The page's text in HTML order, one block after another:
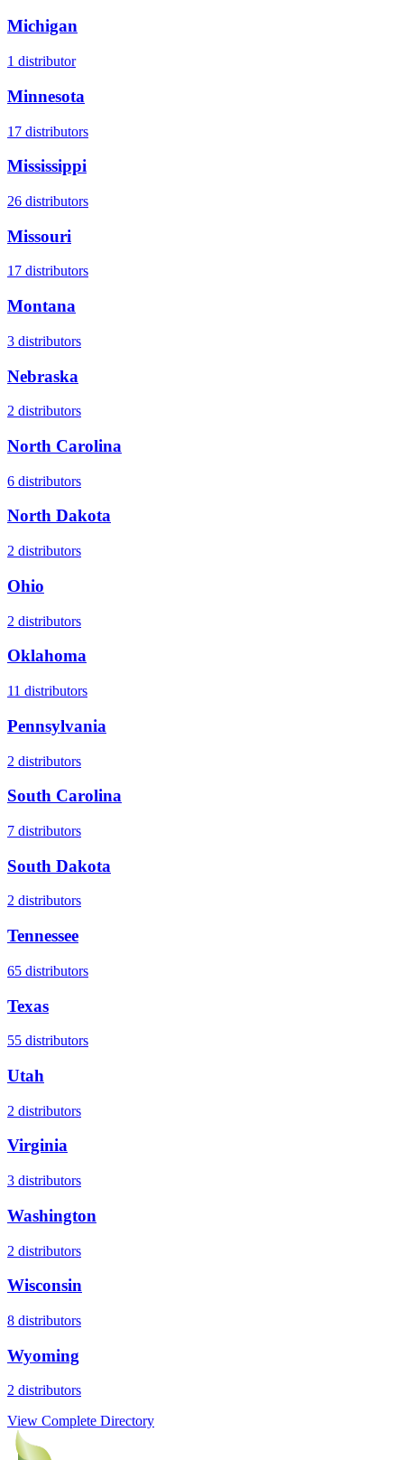
Michigan
1 distributor
Minnesota
17 distributors
Mississippi
26 distributors
Missouri
17 distributors
Montana
3 distributors
Nebraska
2 distributors
North Carolina
6 distributors
North Dakota
2 distributors
Ohio
2 distributors
Oklahoma
11 distributors
Pennsylvania
2 distributors
South Carolina
7 distributors
South Dakota
2 distributors
Tennessee
65 distributors
Texas
55 distributors
Utah
2 distributors
Virginia
3 distributors
Washington
2 distributors
Wisconsin
8 distributors
Wyoming
2 distributors
View Complete Directory